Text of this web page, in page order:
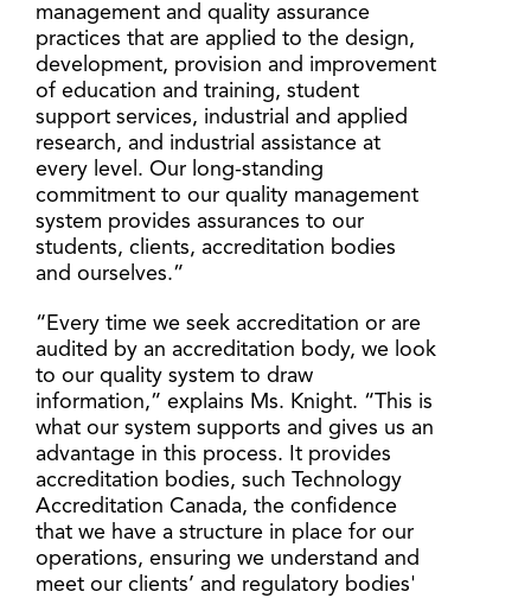
management and quality assurance
practices that are applied to the design,
development, provision and improvement
of education and training, student
support services, industrial and applied
research, and industrial assistance at
every level. Our long-standing
commitment to our quality management
system provides assurances to our
students, clients, accreditation bodies
and ourselves.”
“Every time we seek accreditation or are
audited by an accreditation body, we look
to our quality system to draw
information,” explains Ms. Knight. “This is
what our system supports and gives us an
advantage in this process. It provides
accreditation bodies, such Technology
Accreditation Canada, the confidence
that we have a structure in place for our
operations, ensuring we understand and
meet our clients’ and regulatory bodies'